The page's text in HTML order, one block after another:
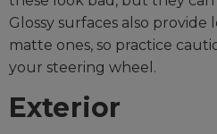
Glossy surfaces also provide
matte ones, so practice
your steering wheel.
Exterior